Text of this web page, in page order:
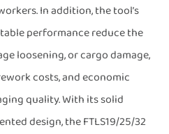
In addition, the tool’s
performance reduce the
loosening, or cargo damage,
costs, and economic
quality. With its solid
design, the FTLS19/25/32